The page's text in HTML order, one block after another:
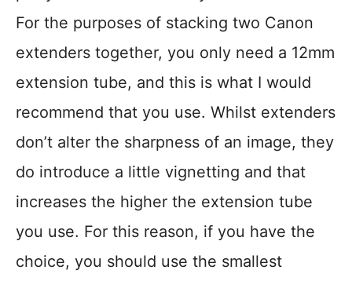
For the purposes of stacking two Canon
extenders together, you only need a 12mm
extension tube, and this is what I would
recommend that you use. Whilst extenders
don’t alter the sharpness of an image, they
do introduce a little vignetting and that
increases the higher the extension tube
you use. For this reason, if you have the
choice, you should use the smallest